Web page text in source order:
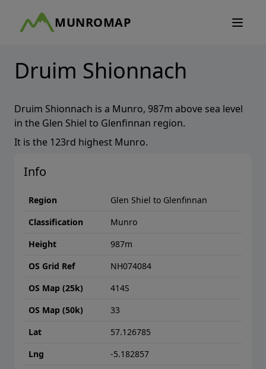
MUNROMAP
Druim Shionnach
Druim Shionnach is a Munro, 987m above sea level
in the Glen Shiel to Glenfinnan region.
It is the 123rd highest Munro.
Info
Region
Glen Shiel to Glenfinnan
Classification
Munro
Height
987m
OS Grid Ref
NH074084
OS Map (25k)
414S
OS Map (50k)
33
Lat
57.126785
Lng
-5.182857